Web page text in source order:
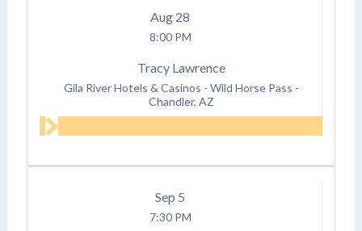
Aug 28
8:00 PM
Tracy Lawrence
Gila River Hotels & Casinos - Wild Horse Pass -
Chandler, AZ
Sep 5
7:30 PM